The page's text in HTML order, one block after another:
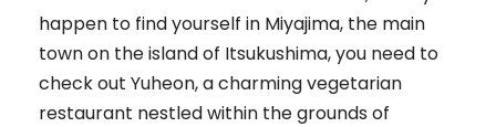
happen to find yourself in Miyajima, the main
town on the island of Itsukushima, you need to
check out Yuheon, a charming vegetarian
restaurant nestled within the grounds of